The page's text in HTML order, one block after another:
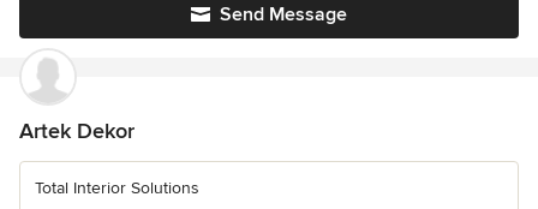
Send Message
Artek Dekor
Total Interior Solutions